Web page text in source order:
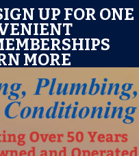
UP FOR ONE
MORE